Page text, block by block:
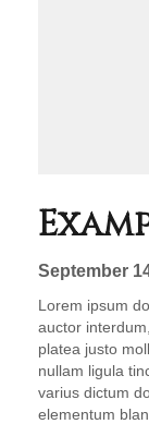
September
Lorem ipsum
auctor
platea justo
nullam ligula
varius dictum
elementum